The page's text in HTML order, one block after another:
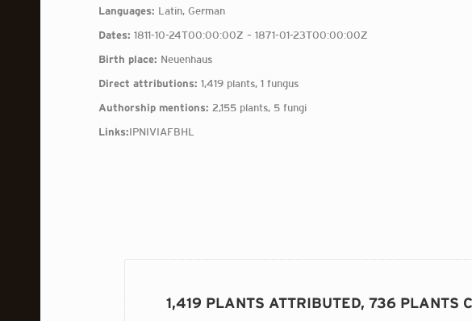
Languages: Latin, German
Dates: 1811-10-24T00:00:00Z – 1871-01-23T00:00:00Z
Birth place: Neuenhaus
Direct attributions: 1,419 plants, 1 fungus
Authorship mentions: 2,155 plants, 5 fungi
Links:IPNIVIAFBHL
1,419 PLANTS ATTRIBUTED, 736 PLANTS